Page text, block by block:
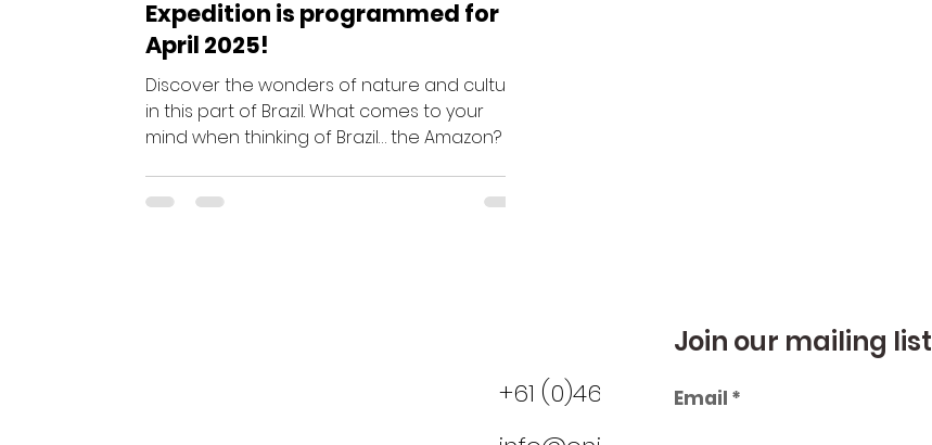
Expedition is programmed for
April 2025!
Discover the wonders of nature and culture
in this part of Brazil. What comes to your
mind when thinking of Brazil… the Amazon? …
+61 (0)466 825 961
Join our mailing list
Email